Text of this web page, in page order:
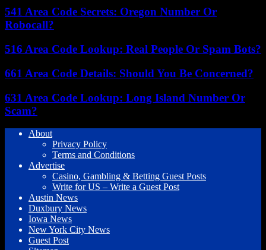
541 Area Code Secrets: Oregon Number Or
Robocall?
516 Area Code Lookup: Real People Or Spam Bots?
661 Area Code Details: Should You Be Concerned?
631 Area Code Lookup: Long Island Number Or
Scam?
About
Privacy Policy
Terms and Conditions
Advertise
Casino, Gambling & Betting Guest Posts
Write for US – Write a Guest Post
Austin News
Duxbury News
Iowa News
New York City News
Guest Post